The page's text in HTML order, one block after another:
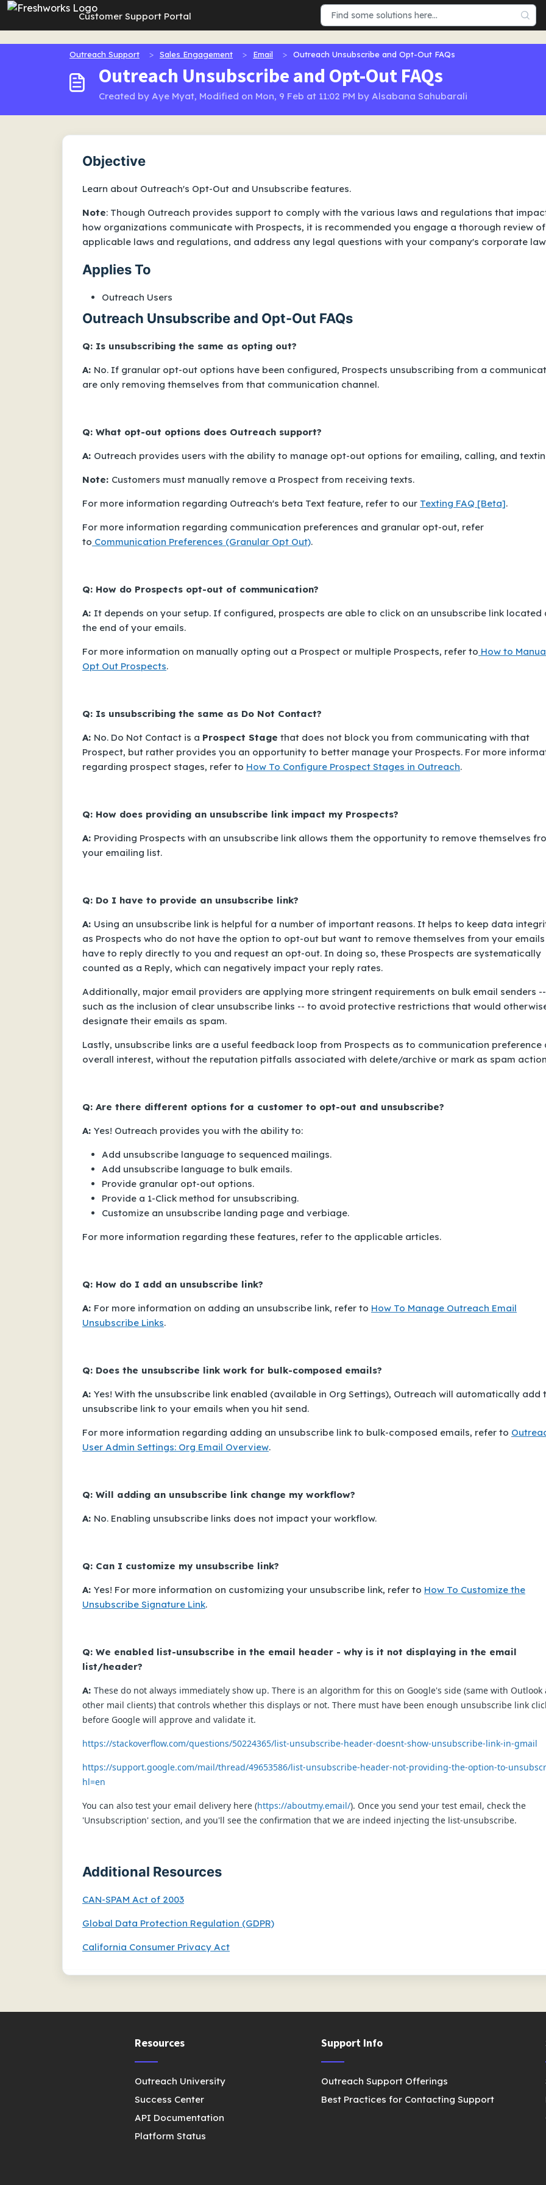
Skip to main content
Customer Support Portal
Outreach Support Sales Engagement Email Outreach Unsubscribe and Opt-Out FAQs
Outreach Unsubscribe and Opt-Out FAQs
Created by Aye Myat, Modified on Mon, 9 Feb at 11:02 PM by Alsabana Sahubarali
Objective
Learn about Outreach's Opt-Out and Unsubscribe features.
Note: Though Outreach provides support to comply with the various laws and regulations that
how organizations communicate with Prospects, it is recommended you engage a thorough review of
applicable laws and regulations, and address any legal questions with your company's corporate
Applies To
Outreach Users
Outreach Unsubscribe and Opt-Out FAQs
Q: Is unsubscribing the same as opting out?
A: No. If granular opt-out options have been configured, Prospects unsubscribing from a
are only removing themselves from that communication channel.
Q: What opt-out options does Outreach support?
A: Outreach provides users with the ability to manage opt-out options for emailing, calling, and
Note: Customers must manually remove a Prospect from receiving texts.
For more information regarding Outreach's beta Text feature, refer to our Texting FAQ [Beta].
For more information regarding communication preferences and granular opt-out, refer
to Communication Preferences (Granular Opt Out).
Q: How do Prospects opt-out of communication?
A: It depends on your setup. If configured, prospects are able to click on an unsubscribe link located
the end of your emails.
For more information on manually opting out a Prospect or multiple Prospects, refer to How to
Opt Out Prospects.
Q: Is unsubscribing the same as Do Not Contact?
A: No. Do Not Contact is a Prospect Stage that does not block you from communicating with that
Prospect, but rather provides you an opportunity to better manage your Prospects. For more
regarding prospect stages, refer to How To Configure Prospect Stages in Outreach.
Q: How does providing an unsubscribe link impact my Prospects?
A: Providing Prospects with an unsubscribe link allows them the opportunity to remove themselves
your emailing list.
Q: Do I have to provide an unsubscribe link?
A: Using an unsubscribe link is helpful for a number of important reasons. It helps to keep data
as Prospects who do not have the option to opt-out but want to remove themselves from your
have to reply directly to you and request an opt-out. In doing so, these Prospects are systematically
counted as a Reply, which can negatively impact your reply rates.
Additionally, major email providers are applying more stringent requirements on bulk email senders --
such as the inclusion of clear unsubscribe links -- to avoid protective restrictions that would
designate their emails as spam.
Lastly, unsubscribe links are a useful feedback loop from Prospects as to communication preference
overall interest, without the reputation pitfalls associated with delete/archive or mark as spam
Q: Are there different options for a customer to opt-out and unsubscribe?
A: Yes! Outreach provides you with the ability to:
Add unsubscribe language to sequenced mailings.
Add unsubscribe language to bulk emails.
Provide granular opt-out options.
Provide a 1-Click method for unsubscribing.
Customize an unsubscribe landing page and verbiage.
For more information regarding these features, refer to the applicable articles.
Q: How do I add an unsubscribe link?
A: For more information on adding an unsubscribe link, refer to How To Manage Outreach Email
Unsubscribe Links.
Q: Does the unsubscribe link work for bulk-composed emails?
A: Yes! With the unsubscribe link enabled (available in Org Settings), Outreach will automatically add
unsubscribe link to your emails when you hit send.
For more information regarding adding an unsubscribe link to bulk-composed emails, refer to
User Admin Settings: Org Email Overview.
Q: Will adding an unsubscribe link change my workflow?
A: No. Enabling unsubscribe links does not impact your workflow.
Q: Can I customize my unsubscribe link?
A: Yes! For more information on customizing your unsubscribe link, refer to How To Customize the
Unsubscribe Signature Link.
Q: We enabled list-unsubscribe in the email header - why is it not displaying in the email
list/header?
A: These do not always immediately show up. There is an algorithm for this on Google's side (same with Outlook
other mail clients) that controls whether this displays or not. There must have been enough unsubscribe link
before Google will approve and validate it.
https://stackoverflow.com/questions/50224365/list-unsubscribe-header-doesnt-show-unsubscribe-link-in-gmail
https://support.google.com/mail/thread/49653586/list-unsubscribe-header-not-providing-the-option-to-
hl=en
You can also test your email delivery here (https://aboutmy.email/). Once you send your test email, check the
'Unsubscription' section, and you'll see the confirmation that we are indeed injecting the list-unsubscribe.
Additional Resources
CAN-SPAM Act of 2003
Global Data Protection Regulation (GDPR)
California Consumer Privacy Act
Resources
Outreach University
Success Center
API Documentation
Platform Status
Support Info
Outreach Support Offerings
Best Practices for Contacting Support